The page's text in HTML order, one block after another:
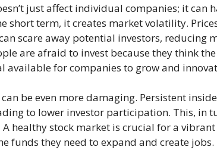
just affect individual companies; it can
short term, it creates market volatility.
scare away potential investors, reducing
are afraid to invest because they think
available for companies to grow and
be even more damaging. Persistent
to lower investor participation. This, in
healthy stock market is crucial for a
funds they need to expand and create jobs.